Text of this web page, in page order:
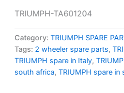
TRIUMPH-TA601204
Category: TRIUMPH SPARE
Tags: 2 wheeler spare parts,
TRIUMPH spare in Italy,
south africa, TRIUMPH spare in